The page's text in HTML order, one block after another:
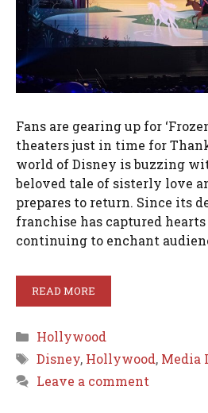
Fans are gearing up for
theaters just in time for
world of Disney is buzzing
beloved tale of sisterly love
prepares to return. Since its
franchise has captured
continuing to enchant
READ MORE
Categories
Hollywood
Tags
Disney, Hollywood, Media
Leave a comment